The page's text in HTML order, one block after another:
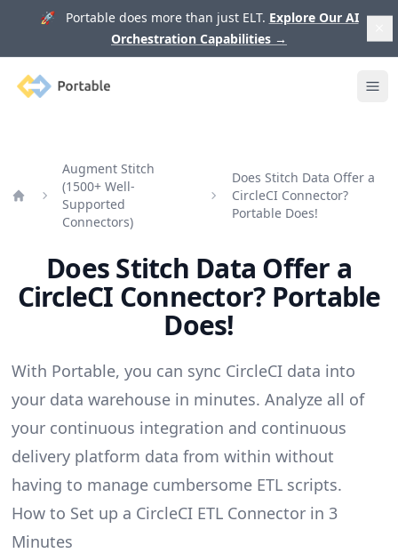
🚀 Portable does more than just ELT. Explore Our AI
Orchestration Capabilities →
Portable
Augment Stitch
(1500+ Well-
Supported
Connectors)
Does Stitch Data Offer a
CircleCI Connector?
Portable Does!
Does Stitch Data Offer a
CircleCI Connector? Portable
Does!
With Portable, you can sync CircleCI data into
your data warehouse in minutes. Analyze all of
your continuous integration and continuous
delivery platform data from within without
having to manage cumbersome ETL scripts.
How to Set up a CircleCI ETL Connector in 3
Minutes